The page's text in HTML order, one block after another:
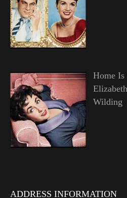
Home
Wilding
ADDRESS INFORMATION